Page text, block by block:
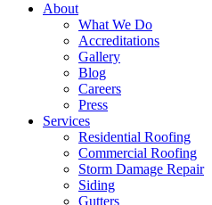
About
What We Do
Accreditations
Gallery
Blog
Careers
Press
Services
Residential Roofing
Commercial Roofing
Storm Damage Repair
Siding
Gutters